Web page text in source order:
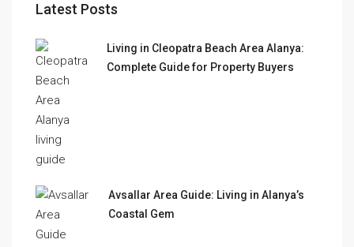
Latest Posts
Living in Cleopatra Beach Area Alanya:
Complete Guide for Property Buyers
Avsallar Area Guide: Living in Alanya’s
Coastal Gem